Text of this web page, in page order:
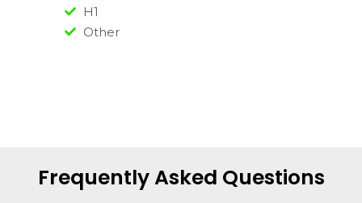
H1
Other
Frequently Asked Questions